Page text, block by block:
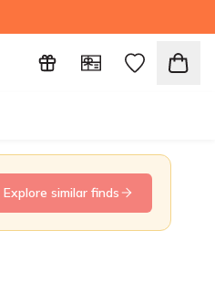
Explore similar finds